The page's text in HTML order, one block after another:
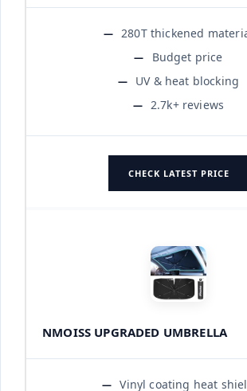
280T thickened
Budget price
UV & heat blocking
2.7k+ reviews
CHECK LATEST PRICE
NMOISS UPGRADED UMBRELLA
Vinyl coating heat